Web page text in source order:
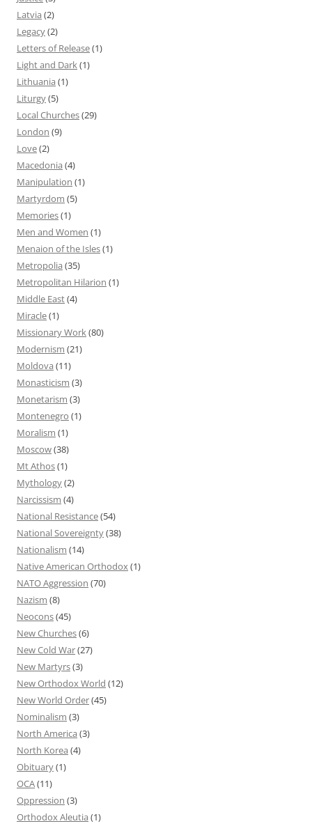
Latvia (2)
Legacy(2)
Letters of Release(1)
Light and Dark(1)
Lithuania (1)
Liturgy(5)
Local Churches(29)
London (9)
Love(2)
Macedonia (4)
Manipulation (1)
Martyrdom (5)
Memories(1)
Men and Women (1)
Menaion of the Isles(1)
Metropolia (35)
Metropolitan Hilarion (1)
Middle East(4)
Miracle(1)
Missionary Work(80)
Modernism (21)
Moldova (11)
Monasticism (3)
Monetarism (3)
Montenegro (1)
Moralism (1)
Moscow(38)
Mt Athos(1)
Mythology(2)
Narcissism (4)
National Resistance(54)
National Sovereignty(38)
Nationalism (14)
Native American Orthodox(1)
NATO Aggression (70)
Nazism (8)
Neocons(45)
New Churches(6)
New Cold War(27)
New Martyrs(3)
New Orthodox World (12)
New World Order(45)
Nominalism (3)
North America (3)
North Korea (4)
Obituary(1)
OCA(11)
Oppression (3)
Orthodox Aleutia (1)